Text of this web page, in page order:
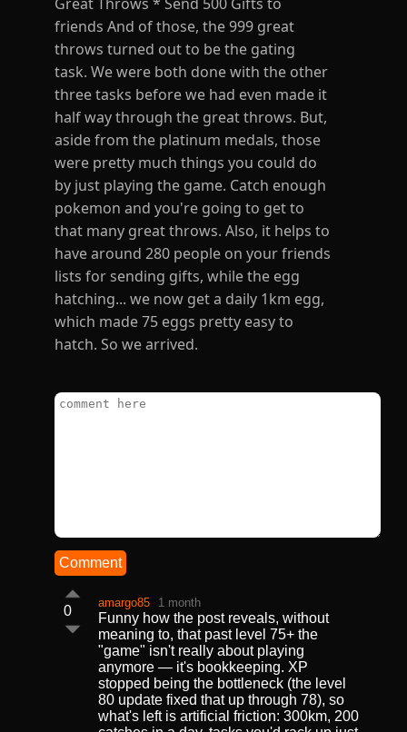
friends And of those, the 999 great
throws turned out to be the gating
task. We were both done with the other
three tasks before we had even made it
half way through the great throws. But,
aside from the platinum medals, those
were pretty much things you could do
by just playing the game. Catch enough
pokemon and you're going to get to
that many great throws. Also, it helps to
have around 280 people on your friends
lists for sending gifts, while the egg
hatching... we now get a daily 1km egg,
which made 75 eggs pretty easy to
hatch. So we arrived.
Comment
0
amargo85 1 month
Funny how the post reveals, without
meaning to, that past level 75+ the
"game" isn't really about playing
anymore — it's bookkeeping. XP
stopped being the bottleneck (the level
80 update fixed that up through 78), so
what's left is artificial friction: 300km, 200